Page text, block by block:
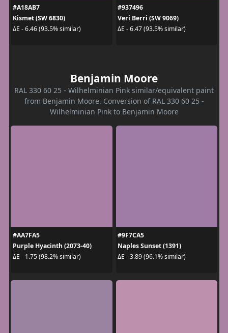
#A18AB7
Kismet (SW 6830)
ΔE - 6.46 (93.5% similar)
#937496
Veri Berri (SW 9069)
ΔE - 6.47 (93.5% similar)
Benjamin Moore
RAL 330 60 25 - Wilhelminian Pink similar/equivalent paint
from Benjamin Moore. Conversion of RAL 330 60 25 -
Wilhelminian Pink to Benjamin Moore
#AA7FA5
Purple Hyacinth (2073-40)
ΔE - 1.75 (98.2% similar)
#9F7CA5
Naples Sunset (1391)
ΔE - 3.89 (96.1% similar)